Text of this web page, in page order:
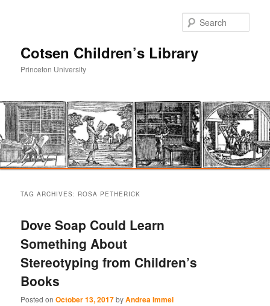
Cotsen Children’s Library
Princeton University
primary
content
secondary
content
TAG ARCHIVES: ROSA PETHERICK
Dove Soap Could Learn
Something About
Stereotyping from Children’s
Books
Posted onOctober 13, 2017byAndrea Immel